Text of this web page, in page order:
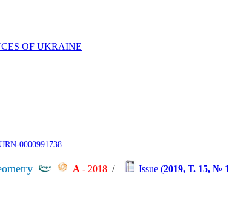
OF UKRAINE
0000991738
А - 2018/ Issue (2019, Т. 15, № 1